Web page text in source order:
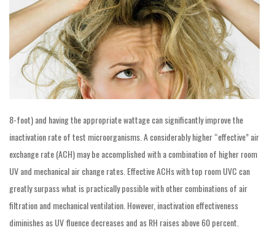
8-foot) and having the appropriate wattage can significantly improve the
inactivation rate of test microorganisms. A considerably higher “effective” air
exchange rate (ACH) may be accomplished with a combination of higher room
UV and mechanical air change rates. Effective ACHs with top room UVC can
greatly surpass what is practically possible with other combinations of air
filtration and mechanical ventilation. However, inactivation effectiveness
diminishes as UV fluence decreases and as RH raises above 60 percent.